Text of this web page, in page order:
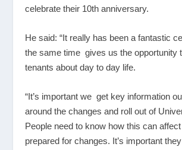
celebrate their 10th anniversary.
He said: “It really has been a fantastic
the same time gives us the opportunity
tenants about day to day life.
“It’s important we get key information
around the changes and roll out of
People need to know how this can
prepared for changes. It’s important